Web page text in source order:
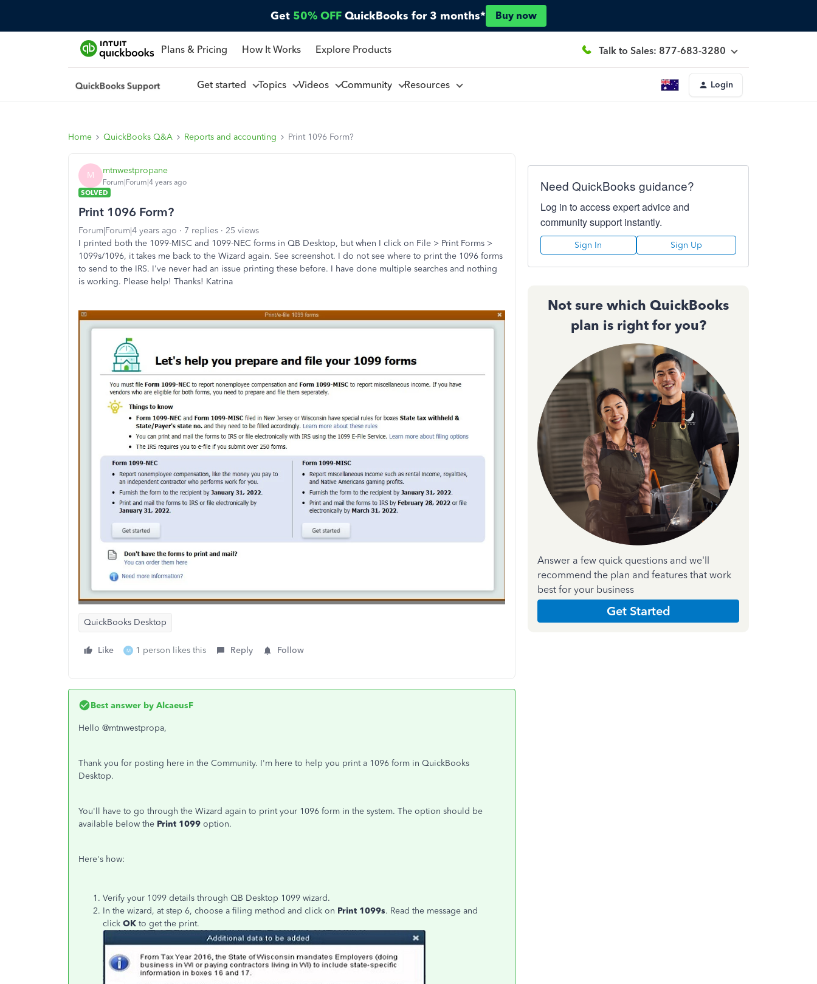
Get 50% OFF QuickBooks for 3 months* Buy now
Plans & Pricing How It Works Explore Products Talk to Sales: 877-683-3280
Get started Topics Videos Community Resources Login
Home QuickBooks Q&A Reports and accounting Print 1096 Form?
M mtnwestpropane
Forum|Forum|4 years ago
SOLVED
Print 1096 Form?
Forum|Forum|4 years ago 7 replies
25 views
I printed both the 1099-MISC and 1099-NEC forms in QB Desktop, but when I click on File > Print Forms >
1099s/1096, it takes me back to the Wizard again. See screenshot. I do not see where to print the 1096 forms
to send to the IRS. I've never had an issue printing these before. I have done multiple searches and nothing
is working. Please help! Thanks! Katrina
QuickBooks Desktop
Like M 1 person likes this Reply Follow
Best answer by AlcaeusF
Hello @mtnwestpropa,
Thank you for posting here in the Community. I'm here to help you print a 1096 form in QuickBooks
Desktop.
You'll have to go through the Wizard again to print your 1096 form in the system. The option should be
available below the Print 1099 option.
Here's how:
Verify your 1099 details through QB Desktop 1099 wizard.
In the wizard, at step 6, choose a filing method and click on Print 1099s. Read the message and
click OK to get the print.
Need QuickBooks guidance?
Log in to access expert advice and
community support instantly.
Sign In Sign Up
Not sure which QuickBooks
plan is right for you?
Answer a few quick questions and we'll
recommend the plan and features that work
best for your business
Get Started